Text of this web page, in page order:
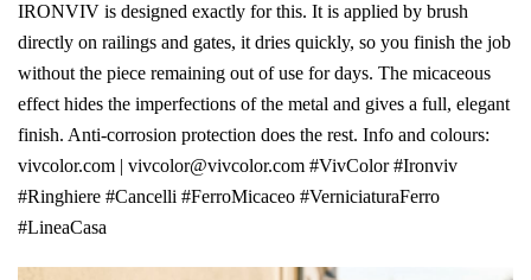
IRONVIV is designed exactly for this. It is applied by brush
directly on railings and gates, it dries quickly, so you finish the job
without the piece remaining out of use for days. The micaceous
effect hides the imperfections of the metal and gives a full, elegant
finish. Anti-corrosion protection does the rest. Info and colours:
vivcolor.com | vivcolor@vivcolor.com #VivColor #Ironviv
#Ringhiere #Cancelli #FerroMicaceo #VerniciaturaFerro
#LineaCasa